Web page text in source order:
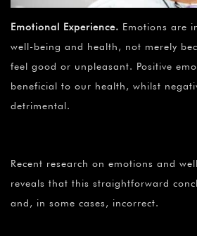
Emotional Experience. Emotions are
well-being and health, not merely
feel good or unpleasant. Positive
beneficial to our health, whilst
detrimental.
Recent research on emotions and
reveals that this straightforward
and, in some cases, incorrect.